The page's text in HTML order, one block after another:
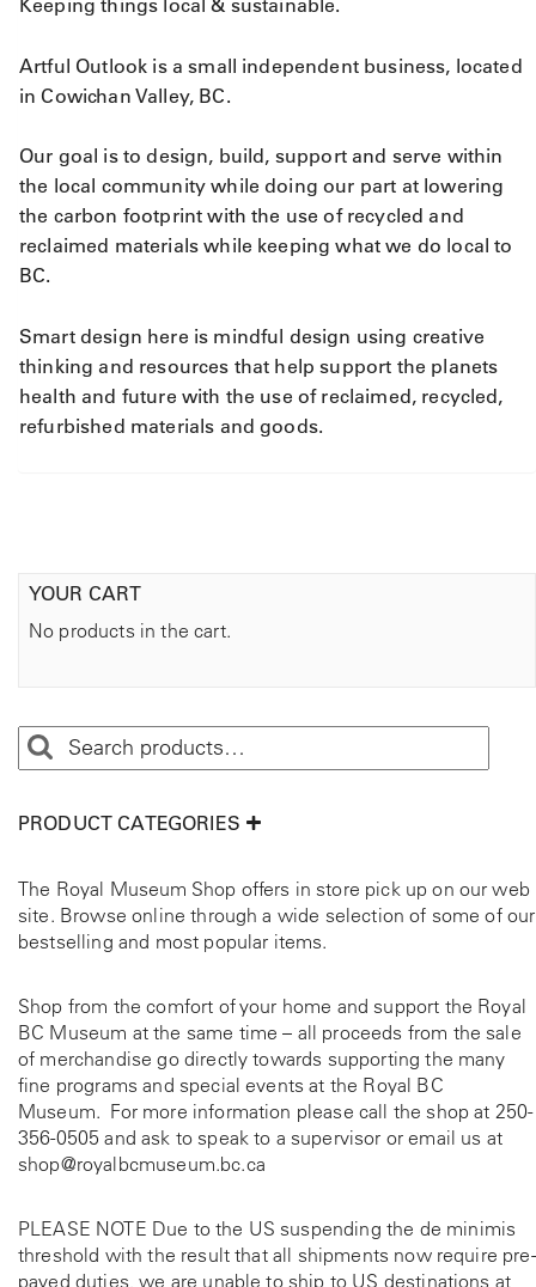
Artful Outlook is a small independent business, located
in Cowichan Valley, BC.
Our goal is to design, build, support and serve within
the local community while doing our part at lowering
the carbon footprint with the use of recycled and
reclaimed materials while keeping what we do local to
BC.
Smart design here is mindful design using creative
thinking and resources that help support the planets
health and future with the use of reclaimed, recycled,
refurbished materials and goods.
YOUR CART
No products in the cart.
PRODUCT CATEGORIES
The Royal Museum Shop offers in store pick up on our web
site. Browse online through a wide selection of some of our
bestselling and most popular items.
Shop from the comfort of your home and support the Royal
BC Museum at the same time – all proceeds from the sale
of merchandise go directly towards supporting the many
fine programs and special events at the Royal BC
Museum. For more information please call the shop at 250-
356-0505 and ask to speak to a supervisor or email us at
shop@royalbcmuseum.bc.ca
PLEASE NOTE Due to the US suspending the de minimis
threshold with the result that all shipments now require pre-
payed duties, we are unable to ship to US destinations at